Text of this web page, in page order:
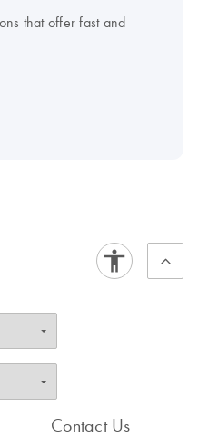
that offer fast and
Contact Us